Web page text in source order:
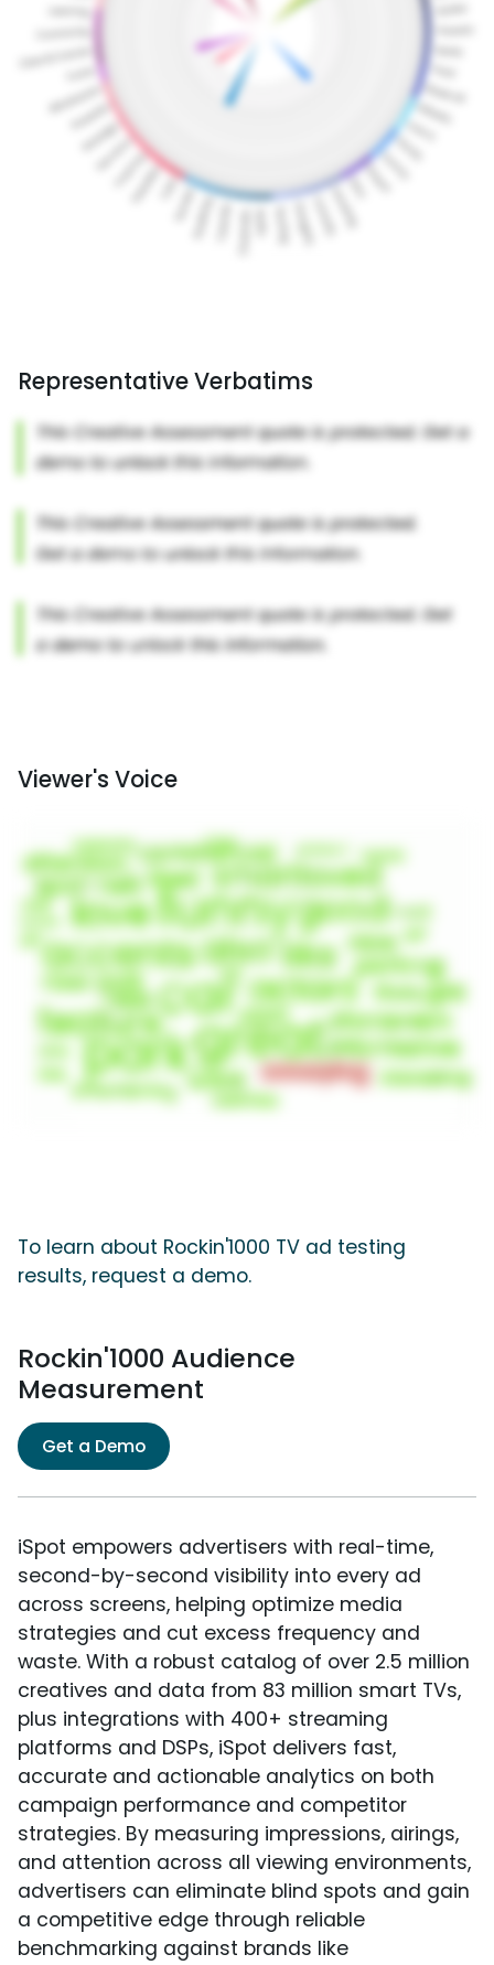
Representative Verbatims
Viewer's Voice
To learn about Rockin'1000 TV ad testing
results, request a demo.
Rockin'1000 Audience
Measurement
Get a Demo
iSpot empowers advertisers with real-time,
second-by-second visibility into every ad
across screens, helping optimize media
strategies and cut excess frequency and
waste. With a robust catalog of over 2.5 million
creatives and data from 83 million smart TVs,
plus integrations with 400+ streaming
platforms and DSPs, iSpot delivers fast,
accurate and actionable analytics on both
campaign performance and competitor
strategies. By measuring impressions, airings,
and attention across all viewing environments,
advertisers can eliminate blind spots and gain
a competitive edge through reliable
benchmarking against brands like